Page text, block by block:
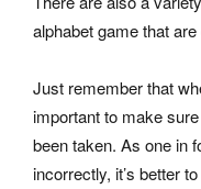
alphabet game that
Just remember that
important to make
been taken. As one in
incorrectly, it’s better